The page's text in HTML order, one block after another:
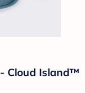
Cloud Island™